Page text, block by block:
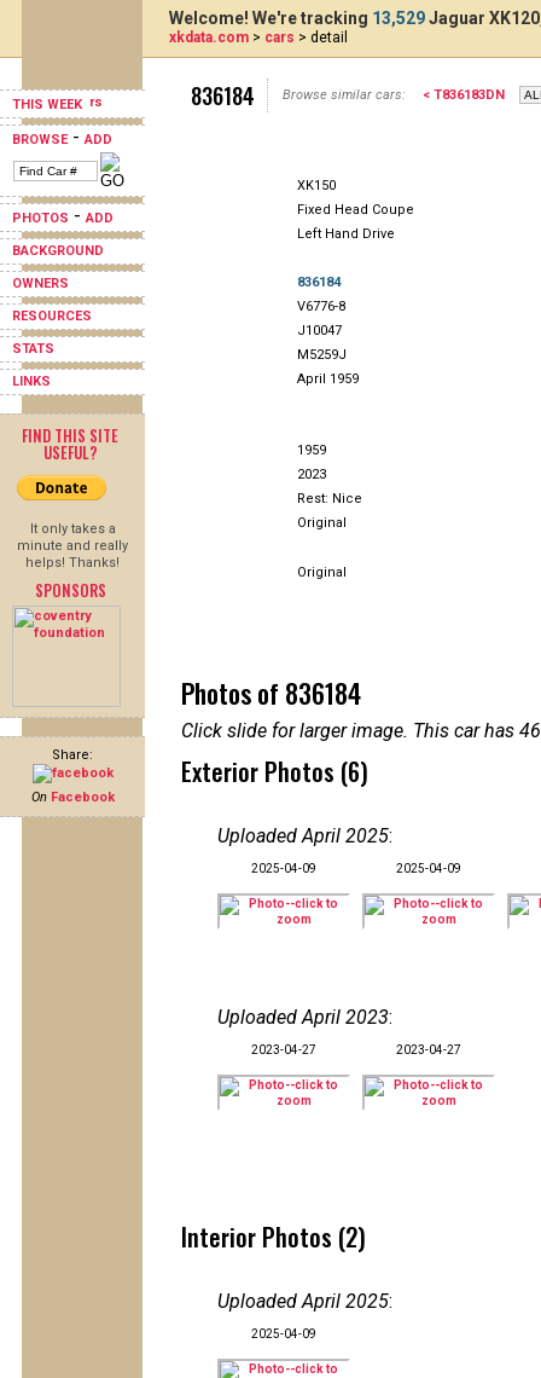
THIS WEEK
BROWSE-ADD
PHOTOS -ADD
BACKGROUND
OWNERS
RESOURCES
STATS
LINKS
FIND THIS SITE
USEFUL?
It only takes a
minute and really
helps! Thanks!
SPONSORS
Share:
On Facebook
Welcome! We're tracking 13,529Jaguar
xkdata.com > cars > detail
836184 Browse similar cars: < T836183DN
XK150
Fixed Head Coupe
Left Hand Drive
836184
V6776-8
J10047
M5259J
April 1959
1959
2023
Rest: Nice
Original
Original
Photos of 836184
Click slide for larger image. This car has
Exterior Photos (6)
Uploaded April 2025:
2025-04-09 2025-04-09
Uploaded April 2023:
2023-04-27 2023-04-27
Interior Photos (2)
Uploaded April 2025:
2025-04-09